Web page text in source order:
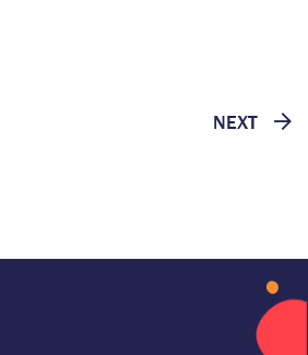
NEXT